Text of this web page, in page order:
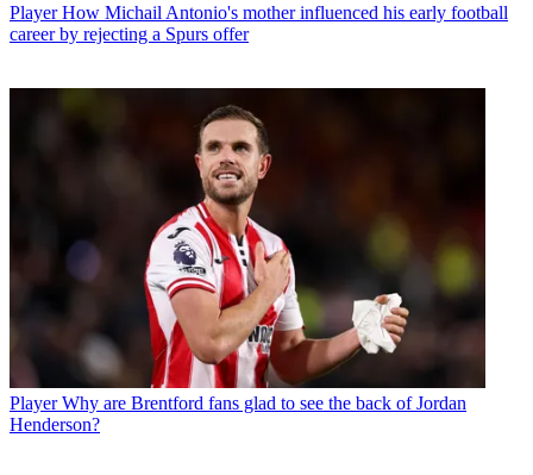
Player How Michail Antonio's mother influenced his early football
career by rejecting a Spurs offer
Player Why are Brentford fans glad to see the back of Jordan
Henderson?